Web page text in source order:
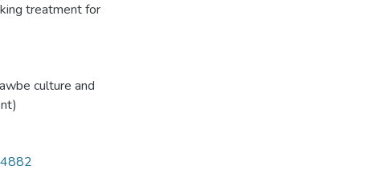
treatment for
culture and